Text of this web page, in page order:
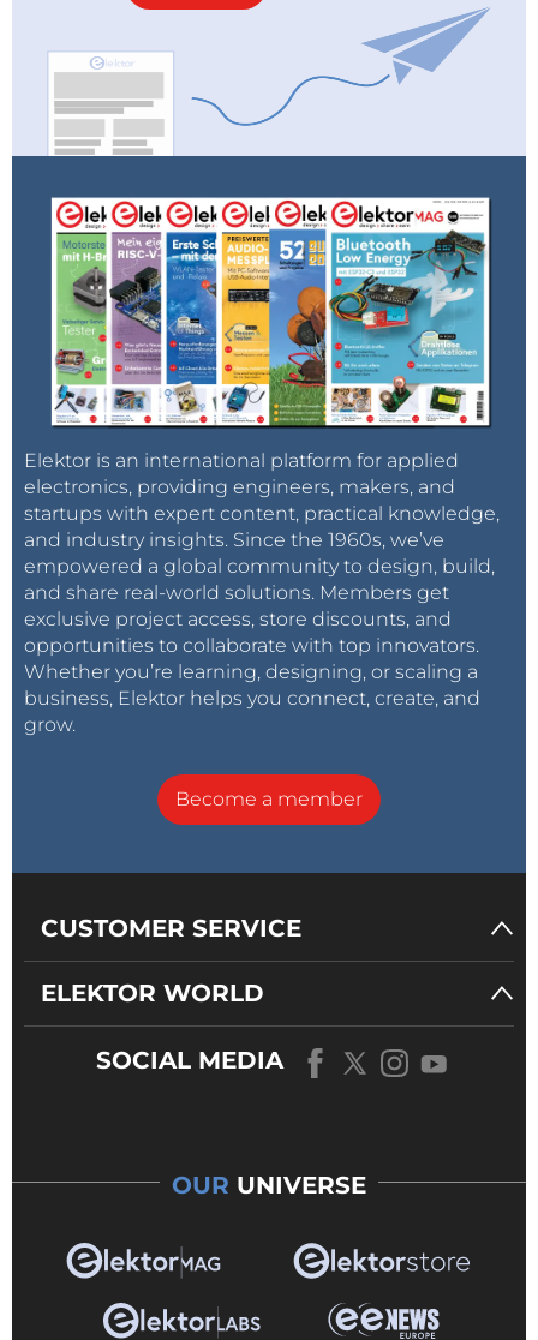
Elektor is an international platform for applied
electronics, providing engineers, makers, and
startups with expert content, practical knowledge,
and industry insights. Since the 1960s, we’ve
empowered a global community to design, build,
and share real-world solutions. Members get
exclusive project access, store discounts, and
opportunities to collaborate with top innovators.
Whether you’re learning, designing, or scaling a
business, Elektor helps you connect, create, and
grow.
Become a member
CUSTOMER SERVICE
ELEKTOR WORLD
SOCIAL MEDIA
OUR UNIVERSE